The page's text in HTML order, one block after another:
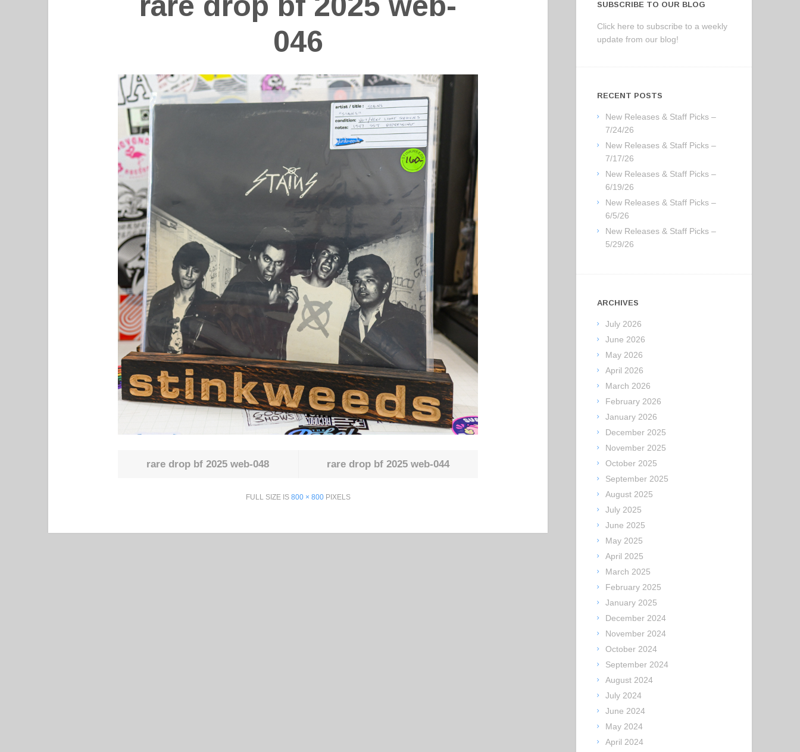
046
rare drop bf 2025 web-048 rare drop bf 2025 web-044
FULL SIZE IS 800 × 800PIXELS
SUBSCRIBE TO OUR BLOG
Click here to subscribe to a weekly
update from our blog!
RECENT POSTS
New Releases & Staff Picks –
7/24/26
New Releases & Staff Picks –
7/17/26
New Releases & Staff Picks –
6/19/26
New Releases & Staff Picks –
6/5/26
New Releases & Staff Picks –
5/29/26
ARCHIVES
July 2026
June 2026
May 2026
April 2026
March 2026
February 2026
January 2026
December 2025
November 2025
October 2025
September 2025
August 2025
July 2025
June 2025
May 2025
April 2025
March 2025
February 2025
January 2025
December 2024
November 2024
October 2024
September 2024
August 2024
July 2024
June 2024
May 2024
April 2024